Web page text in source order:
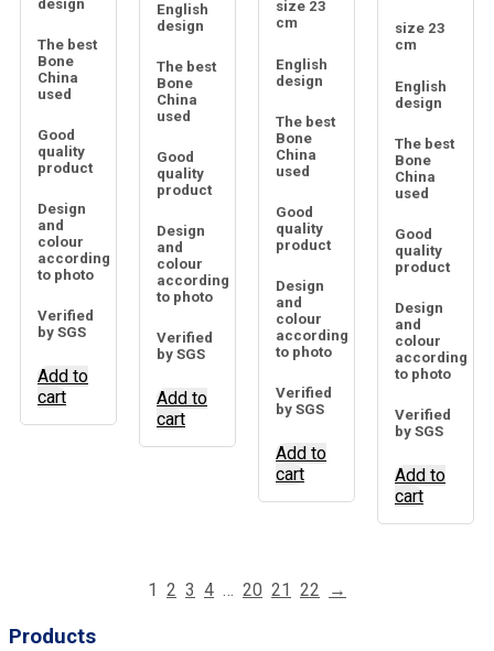
design
The best
Bone
China
used
Good
quality
product
Design
and
colour
according
to photo
Verified
by SGS
Add to
cart
English
design
The best
Bone
China
used
Good
quality
product
Design
and
colour
according
to photo
Verified
by SGS
Add to
cart
size 23
cm
English
design
The best
Bone
China
used
Good
quality
product
Design
and
colour
according
to photo
Verified
by SGS
Add to
cart
size 23
cm
English
design
The best
Bone
China
used
Good
quality
product
Design
and
colour
according
to photo
Verified
by SGS
Add to
cart
1 2 3 4 … 20 21 22 →
Products